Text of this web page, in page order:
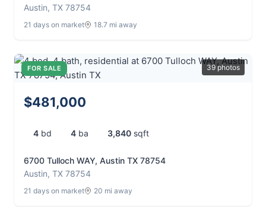
Austin, TX 78754
21 days on market 18.7 mi away
FOR SALE 39 photos
$481,000
4 bd 4 ba 3,840 sqft
6700 Tulloch WAY, Austin TX 78754
Austin, TX 78754
21 days on market 20 mi away